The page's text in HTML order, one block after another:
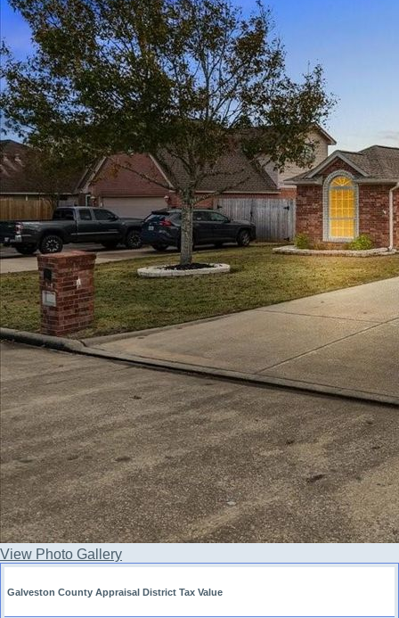
View Photo Gallery
Galveston County Appraisal District Tax Value